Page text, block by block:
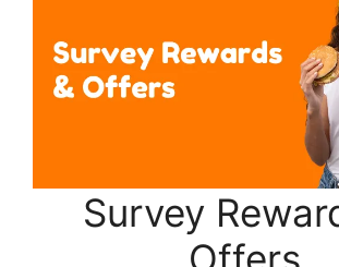
Survey
Offers